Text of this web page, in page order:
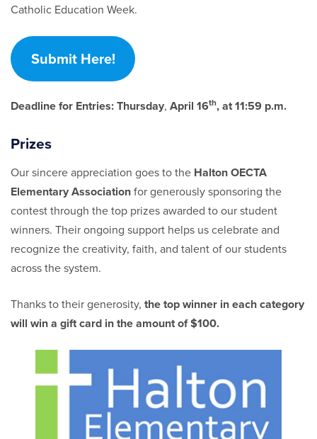
Catholic Education Week.
Submit Here!
Deadline for Entries:Thursday, April 16th, at 11:59 p.m.
Prizes
Our sincere appreciation goes to the Halton OECTA
Elementary Associationfor generously sponsoring the
contest through the top prizes awarded to our student
winners. Their ongoing support helps us celebrate and
recognize the creativity, faith, and talent of our students
across the system.
Thanks to their generosity, the top winner in each category
will win a gift card in the amount of $100.